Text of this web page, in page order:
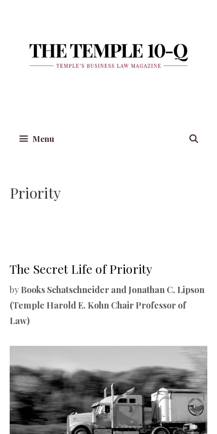
Menu
Priority
The Secret Life of Priority
by Books Schatschneider and Jonathan C. Lipson
(Temple Harold E. Kohn Chair Professor of
Law)